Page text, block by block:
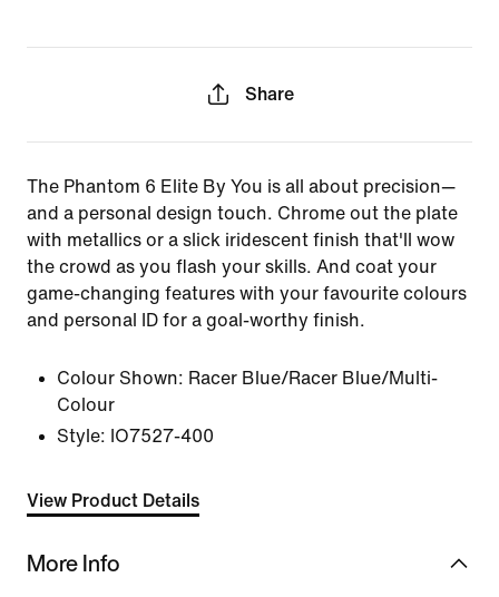
Share
The Phantom 6 Elite By You is all about precision—
and a personal design touch. Chrome out the plate
with metallics or a slick iridescent finish that'll wow
the crowd as you flash your skills. And coat your
game-changing features with your favourite colours
and personal ID for a goal-worthy finish.
Colour Shown: Racer Blue/Racer Blue/Multi-
Colour
Style: IO7527-400
View Product Details
More Info